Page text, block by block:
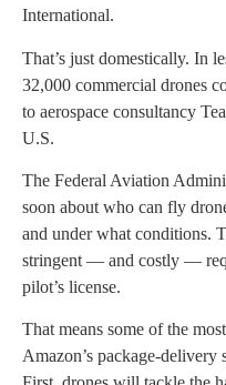
International.
That’s just domestically. In
32,000 commercial drones
to aerospace consultancy
U.S.
The Federal Aviation
soon about who can fly
and under what conditions.
stringent — and costly —
pilot’s license.
That means some of the
Amazon’s package-